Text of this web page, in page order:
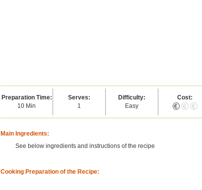
Preparation Time:
10 Min
Serves:
1
Difficulty:
Easy
Cost:
Main Ingredients:
See below ingredients and instructions of the recipe
Cooking Preparation of the Recipe: